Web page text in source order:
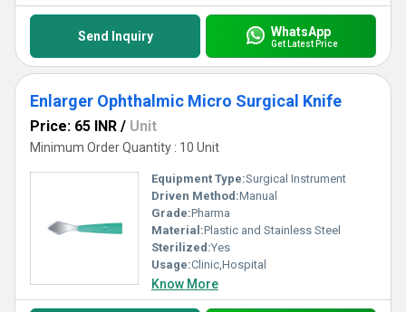
Send Inquiry WhatsApp
Get Latest Price
Enlarger Ophthalmic Micro Surgical Knife
Price: 65 INR / Unit
Minimum Order Quantity : 10 Unit
Equipment Type:Surgical Instrument
Driven Method:Manual
Grade:Pharma
Material:Plastic and Stainless Steel
Sterilized:Yes
Usage:Clinic,Hospital
Know More